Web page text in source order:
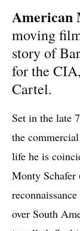
American
moving
story of
for the
Cartel.
Set in the late
the
life he is
Monty
over South